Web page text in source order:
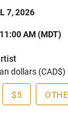
7, 2026
AM (MDT)
dollars (CAD$)
$5